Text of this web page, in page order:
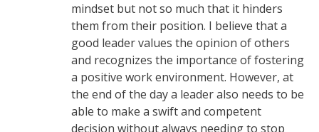
mindset but not so much that it hinders
them from their position. I believe that a
good leader values the opinion of others
and recognizes the importance of fostering
a positive work environment. However, at
the end of the day a leader also needs to be
able to make a swift and competent
decision without always needing to stop